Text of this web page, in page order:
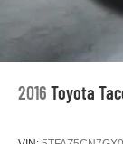
2016 Toyota